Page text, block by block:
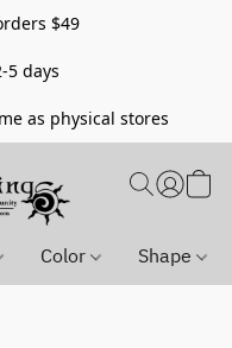
$49
5 days
as physical stores
Color Shape